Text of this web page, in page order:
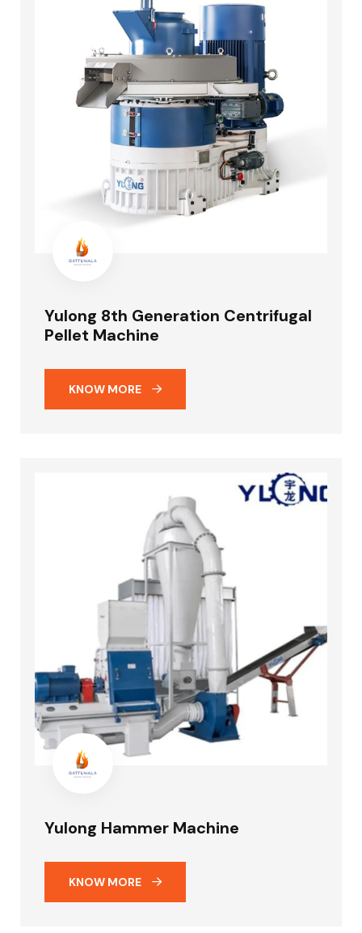
Yulong 8th Generation Centrifugal
Pellet Machine
KNOW MORE
Yulong Hammer Machine
KNOW MORE